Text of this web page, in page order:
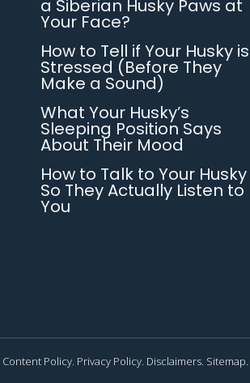
a Siberian Husky Paws at
Your Face?
How to Tell if Your Husky is
Stressed (Before They
Make a Sound)
What Your Husky’s
Sleeping Position Says
About Their Mood
How to Talk to Your Husky
So They Actually Listen to
You
Content Policy. Privacy Policy. Disclaimers. Sitemap.